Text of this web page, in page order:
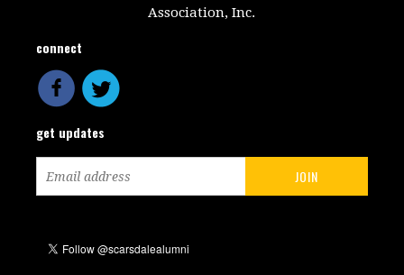
Association, Inc.
connect
get updates